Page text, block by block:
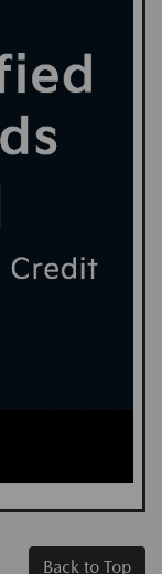
Back to Top